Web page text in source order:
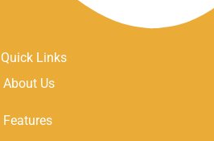
Quick Links
About Us
Features